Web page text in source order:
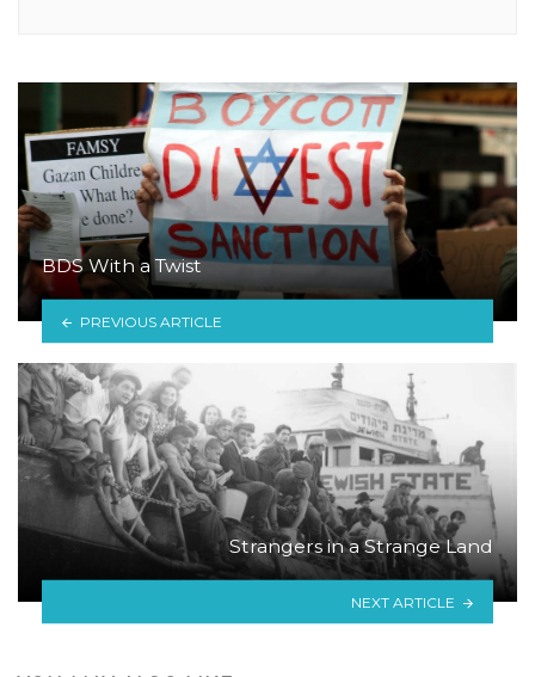
BDS With a Twist
PREVIOUS ARTICLE
Strangers in a Strange Land
NEXT ARTICLE